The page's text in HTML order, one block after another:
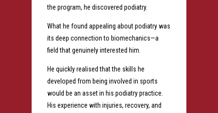
the program, he discovered podiatry.
What he found appealing about podiatry was
its deep connection to biomechanics—a
field that genuinely interested him.
He quickly realised that the skills he
developed from being involved in sports
would be an asset in his podiatry practice.
His experience with injuries, recovery, and